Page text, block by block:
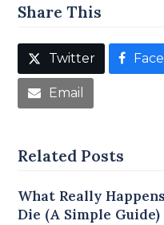
Share This
Twitter
Email
Related Posts
What Really
Die (A Simple Guide)